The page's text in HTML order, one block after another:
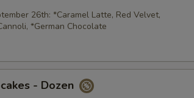
26th: *Caramel Latte, Red Velvet,
*German Chocolate
- Dozen